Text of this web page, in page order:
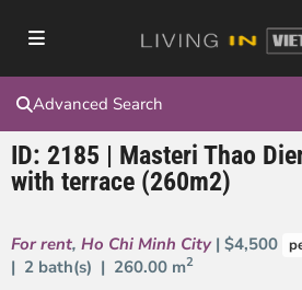
Advanced Search
ID: 2185 | Masteri Thao
with terrace (260m2)
For rent, Ho Chi Minh City | $4,500
| 2 bath(s) | 260.00 m2